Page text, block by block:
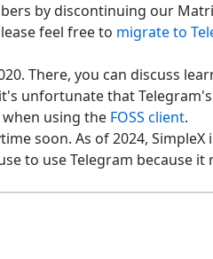
by discontinuing our
feel free to migrate to
There, you can discuss
unfortunate that
using the FOSS client.
soon. As of 2024,
to use Telegram because